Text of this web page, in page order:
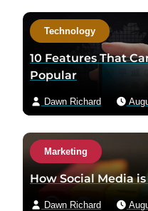
Technology
10 Features That
Popular
Dawn Richard
Marketing
How Social Media
Dawn Richard